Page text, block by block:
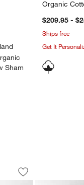
Sham
Organic
$209.95 -
Ships free
Get It
1 of 4
Save to Favorites
Heirloom
Carousel